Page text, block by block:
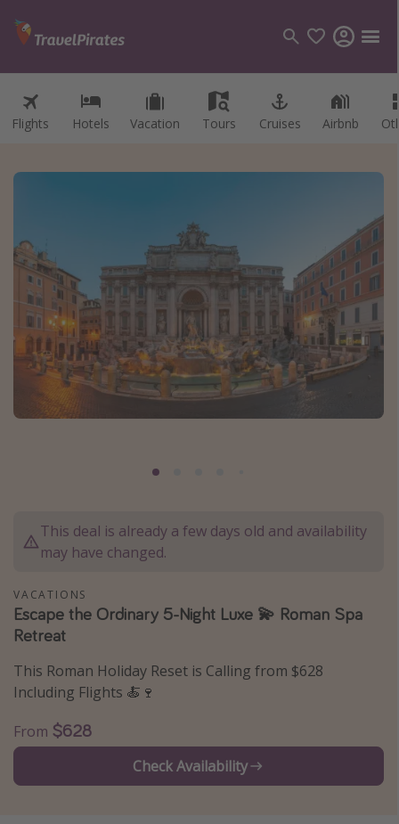
Flights Hotels Vacation Tours Cruises Airbnb
Categories
Cruises
Destinations
Destination guide
USA
Canada
Caribbean
Africa
Vacation types
Last minute deals
Weekend getaways
Solo travel
Christmas vacations
Spring break destinations
This deal is already a few days old and availability
may have changed.
VACATIONS
Escape the Ordinary 5-Night Luxe 💫 Roman Spa
Retreat
This Roman Holiday Reset is Calling from $628
Including Flights 🍝🍷
From $628
Check Availability